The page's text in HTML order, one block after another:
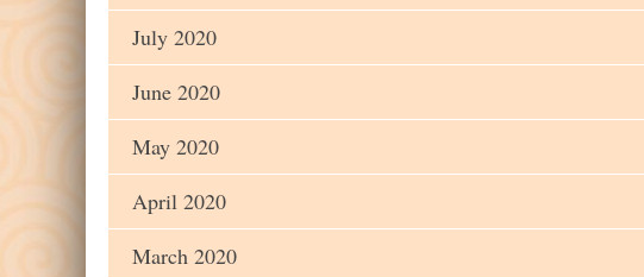
July 2020
June 2020
May 2020
April 2020
March 2020